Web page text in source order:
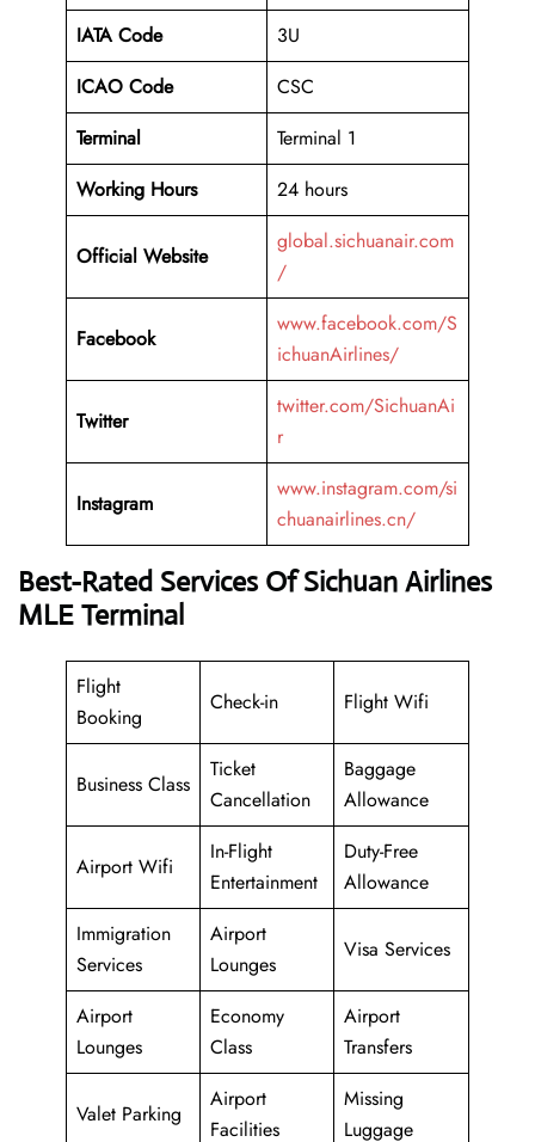
IATA Code
3U
ICAO Code
CSC
Terminal
Terminal 1
Working Hours
24 hours
Official Website
global.sichuanair.com
/
Facebook
www.facebook.com/S
ichuanAirlines/
Twitter
twitter.com/SichuanAi
r
Instagram
www.instagram.com/si
chuanairlines.cn/
Best-Rated Services Of Sichuan Airlines
MLE Terminal
Flight
Booking
Check-in Flight Wifi
Business Class
Ticket
Cancellation
Baggage
Allowance
Airport Wifi
In-Flight
Entertainment
Duty-Free
Allowance
Immigration
Services
Airport
Lounges
Visa Services
Airport
Lounges
Economy
Class
Airport
Transfers
Valet Parking
Airport
Facilities
Missing
Luggage